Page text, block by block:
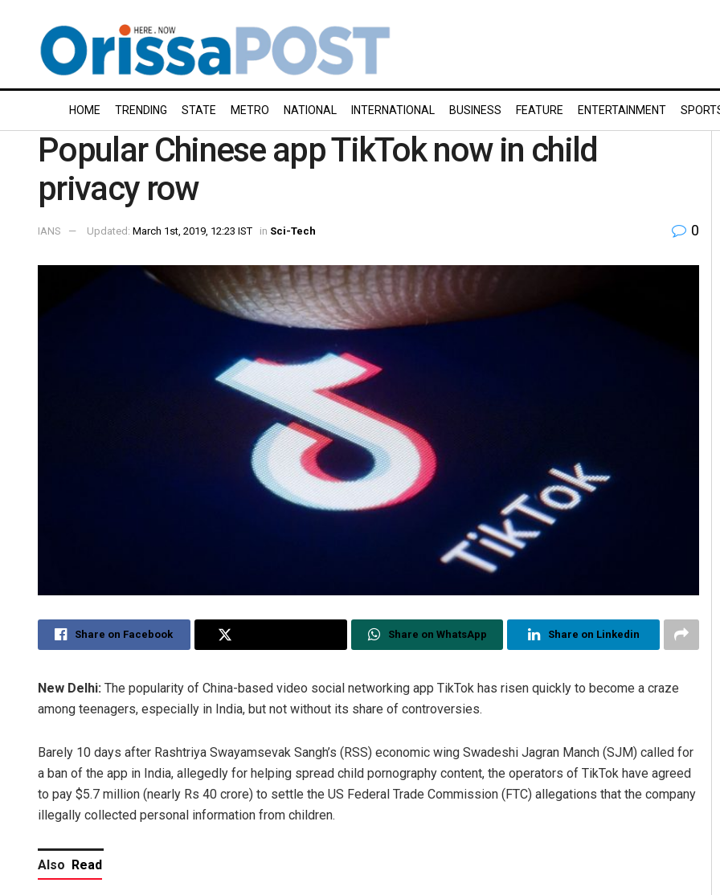
HOME TRENDING STATE METRO NATIONAL INTERNATIONAL BUSINESS FEATURE ENTERTAINMENT
Popular Chinese app TikTok now in child
privacy row
IANS Updated: March 1st, 2019, 12:23 IST in Sci-Tech 0
Share on Facebook Share on WhatsApp Share on Linkedin
New Delhi: The popularity of China-based video social networking app TikTok has risen quickly to become a craze
among teenagers, especially in India, but not without its share of controversies.
Barely 10 days after Rashtriya Swayamsevak Sangh’s (RSS) economic wing Swadeshi Jagran Manch (SJM) called for
a ban of the app in India, allegedly for helping spread child pornography content, the operators of TikTok have agreed
to pay $5.7 million (nearly Rs 40 crore) to settle the US Federal Trade Commission (FTC) allegations that the company
illegally collected personal information from children.
Also Read